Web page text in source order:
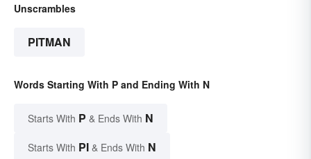
Unscrambles
PITMAN
Words Starting With P and Ending With N
Starts With P & Ends With N
Starts With PI & Ends With N